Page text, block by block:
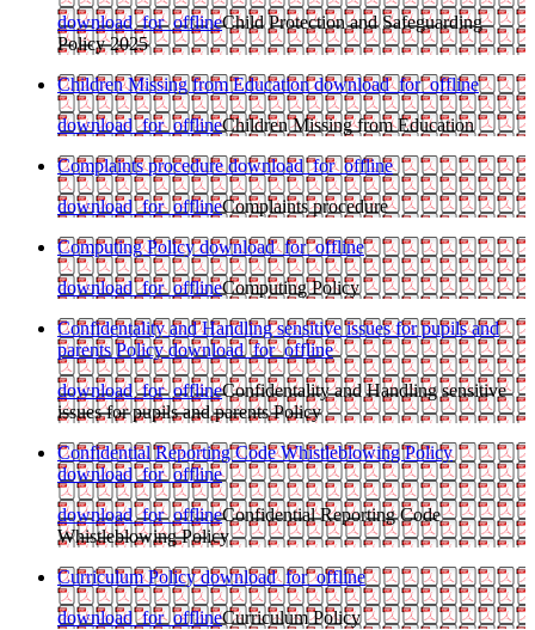
download_for_offlineChild Protection and Safeguarding
Policy 2025
Children Missing from Educationdownload_for_offline
download_for_offlineChildren Missing from Education
Complaints proceduredownload_for_offline
download_for_offlineComplaints procedure
Computing Policydownload_for_offline
download_for_offlineComputing Policy
Confidentality and Handling sensitive issues for pupils and
parents Policydownload_for_offline
download_for_offlineConfidentality and Handling sensitive
issues for pupils and parents Policy
Confidential Reporting Code Whistleblowing Policy
download_for_offline
download_for_offlineConfidential Reporting Code
Whistleblowing Policy
Curriculum Policydownload_for_offline
download_for_offlineCurriculum Policy